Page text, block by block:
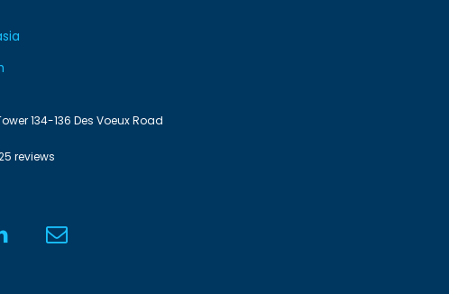
134-136 Des Voeux Road
reviews